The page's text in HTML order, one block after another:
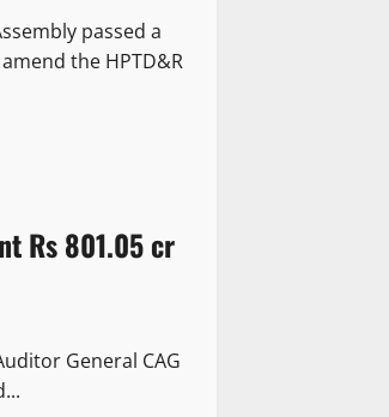
passed a
the HPTD&R
Rs 801.05 cr
General CAG